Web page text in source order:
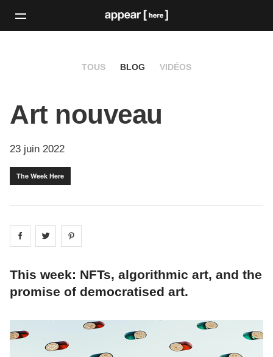
TOUS BLOG VIDÉOS
Art nouveau
23 juin 2022
The Week Here
Share on facebook
Share on
This week: NFTs, algorithmic art, and the
promise of democratised art.